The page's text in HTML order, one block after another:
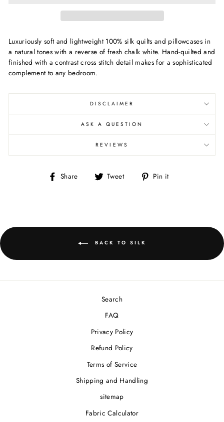
Luxuriously soft and lightweight 100% silk quilts and pillowcases in
a natural tones with a reverse of fresh chalk white. Hand-quilted and
finished with a contrast cross stitch detail makes for a sophisticated
complement to any bedroom.
DISCLAIMER
ASK A QUESTION
REVIEWS
Share
Share Tweet
Tweet Pin it
BACK TO SILK
Search
FAQ
Privacy Policy
Refund Policy
Terms of Service
Shipping and Handling
sitemap
Fabric Calculator